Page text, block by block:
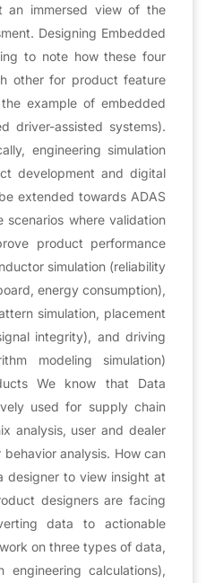
an immersed view of the
Designing Embedded
to note how these four
other for product feature
example of embedded
driver-assisted systems).
engineering simulation
development and digital
extended towards ADAS
scenarios where validation
product performance
simulation (reliability
energy consumption),
simulation, placement
integrity), and driving
modeling simulation)
We know that Data
used for supply chain
analysis, user and dealer
analysis. How can
designer to view insight at
designers are facing
data to actionable
on three types of data,
calculations),